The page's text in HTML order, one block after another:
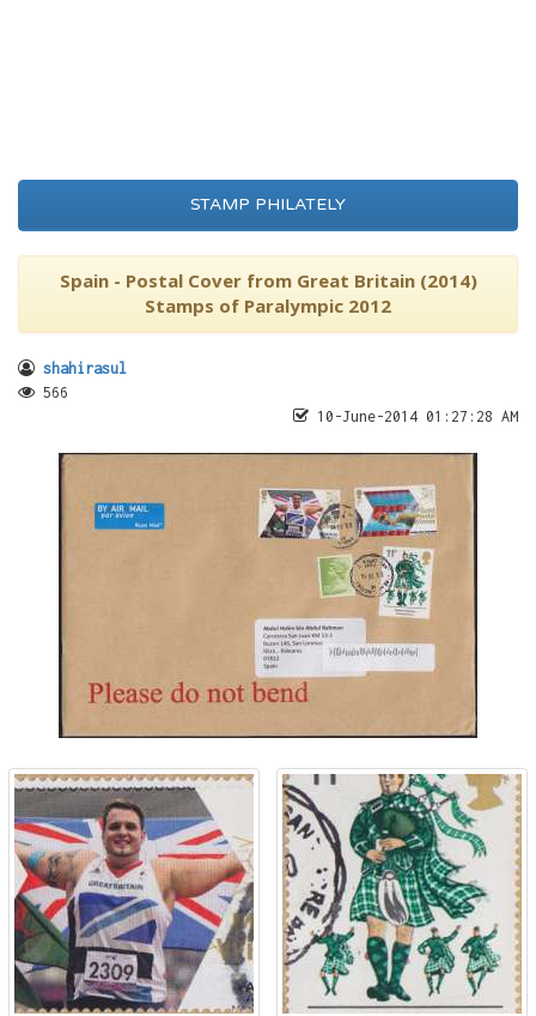
STAMP PHILATELY
Spain - Postal Cover from Great Britain (2014)
Stamps of Paralympic 2012
shahirasul
566
10-June-2014 01:27:28 AM